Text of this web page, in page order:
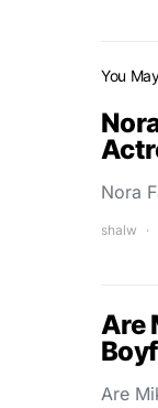
You
Nora
shalw
Are
Are